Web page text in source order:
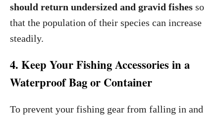
should return undersized and gravid fishes so
that the population of their species can increase
steadily.
4. Keep Your Fishing Accessories in a
Waterproof Bag or Container
To prevent your fishing gear from falling in and